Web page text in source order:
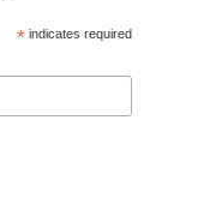
* indicates required